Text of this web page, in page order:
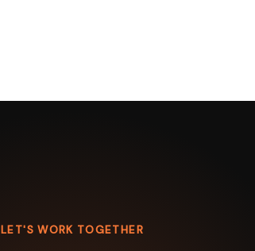
LET'S WORK TOGETHER